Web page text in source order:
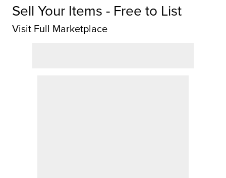
Sell Your Items - Free to List
Visit Full Marketplace